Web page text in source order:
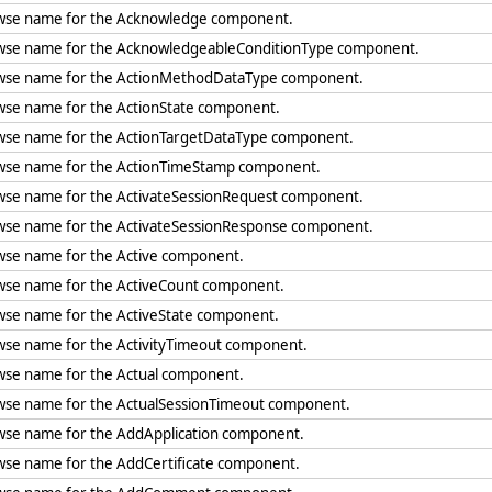
name for the Acknowledge component.
name for the AcknowledgeableConditionType component.
name for the ActionMethodDataType component.
name for the ActionState component.
name for the ActionTargetDataType component.
name for the ActionTimeStamp component.
name for the ActivateSessionRequest component.
name for the ActivateSessionResponse component.
name for the Active component.
name for the ActiveCount component.
name for the ActiveState component.
name for the ActivityTimeout component.
name for the Actual component.
name for the ActualSessionTimeout component.
name for the AddApplication component.
name for the AddCertificate component.